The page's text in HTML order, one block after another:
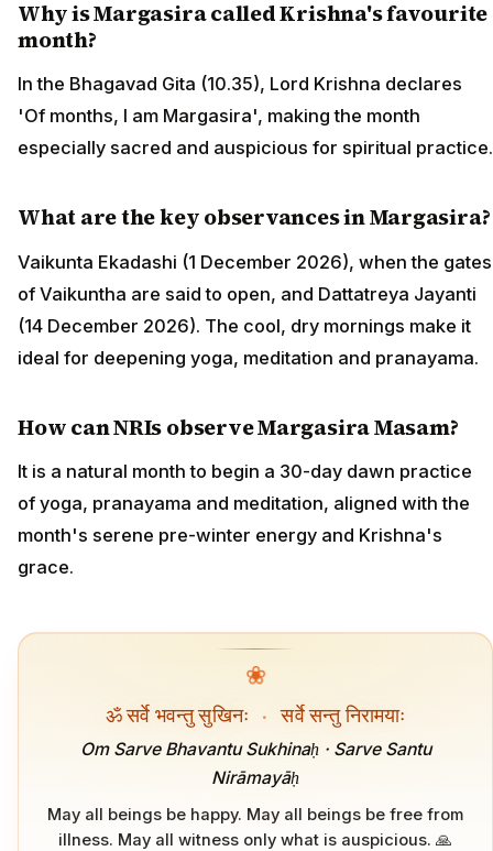
Why is Margasira called Krishna's favourite
month?
In the Bhagavad Gita (10.35), Lord Krishna declares
'Of months, I am Margasira', making the month
especially sacred and auspicious for spiritual practice.
What are the key observances in Margasira?
Vaikunta Ekadashi (1 December 2026), when the gates
of Vaikuntha are said to open, and Dattatreya Jayanti
(14 December 2026). The cool, dry mornings make it
ideal for deepening yoga, meditation and pranayama.
How can NRIs observe Margasira Masam?
It is a natural month to begin a 30-day dawn practice
of yoga, pranayama and meditation, aligned with the
month's serene pre-winter energy and Krishna's
grace.
❀
ॐ सर्वे भवन्तु सुखिनः · सर्वे सन्तु निरामयाः
Om Sarve Bhavantu Sukhinaḥ · Sarve Santu
Nirāmayāḥ
May all beings be happy. May all beings be free from
illness. May all witness only what is auspicious. 🙏